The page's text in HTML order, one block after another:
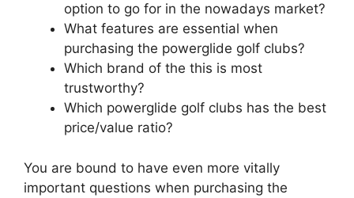
option to go for in the nowadays market?
What features are essential when
purchasing the powerglide golf clubs?
Which brand of the this is most
trustworthy?
Which powerglide golf clubs has the best
price/value ratio?
You are bound to have even more vitally
important questions when purchasing the